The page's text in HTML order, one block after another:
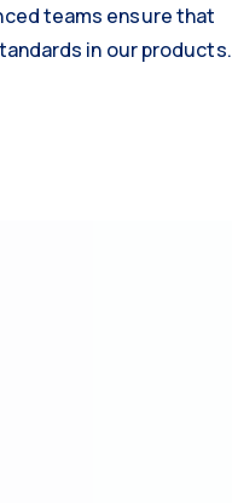
teams ensure that
in our products.